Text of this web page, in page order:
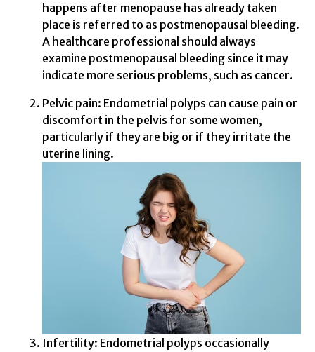
happens after menopause has already taken
place is referred to as postmenopausal bleeding.
A healthcare professional should always
examine postmenopausal bleeding since it may
indicate more serious problems, such as cancer.
Pelvic pain: Endometrial polyps can cause pain or
discomfort in the pelvis for some women,
particularly if they are big or if they irritate the
uterine lining.
Infertility: Endometrial polyps occasionally